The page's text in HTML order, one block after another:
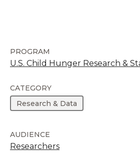
PROGRAM
U.S. Child Hunger Research &
CATEGORY
Research & Data
AUDIENCE
Researchers